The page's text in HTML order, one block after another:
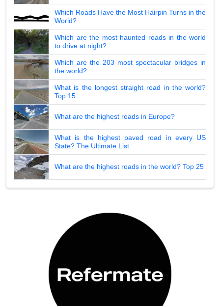
Which Roads Have the Most Hairpin Turns in the
World?
Which are the most haunted roads in the world
to drive at night?
Which are the 203 most spectacular bridges in
the world?
What is the longest straight road in the world?
Top 15
What are the highest roads in Europe?
What is the highest paved road in every US
State? The Ultimate List
What are the highest roads in the world? Top 25